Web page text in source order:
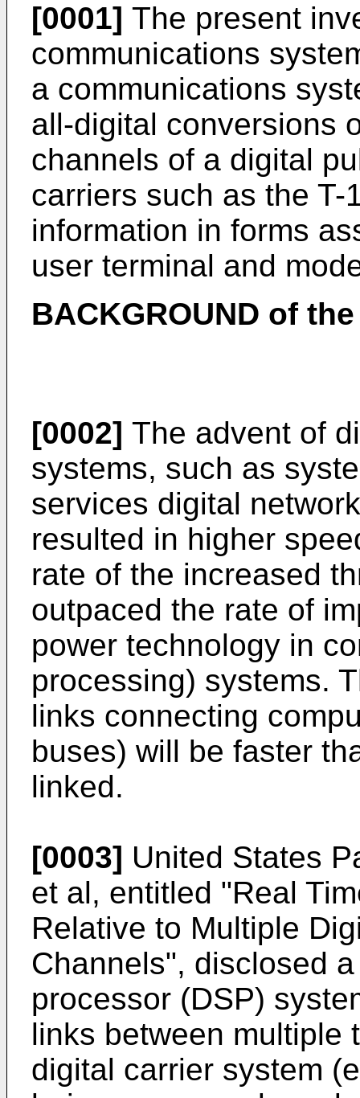
[0001] The present
communications
a communications
all-digital conversions
channels of a digital
carriers such as the
information in forms
user terminal and
BACKGROUND of
[0002] The advent of
systems, such as
services digital
resulted in higher
rate of the increased
outpaced the rate of
power technology in
processing) systems.
links connecting
buses) will be faster
linked.
[0003] United States
et al, entitled "Real
Relative to Multiple
Channels", disclosed
processor (DSP)
links between multiple
digital carrier system